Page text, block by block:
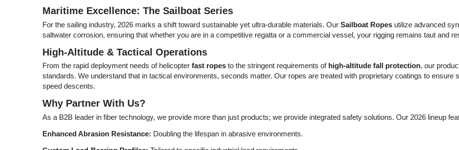
Maritime Excellence: The Sailboat Series
For the sailing industry, 2026 marks a shift toward sustainable yet ultra-durable materials. Our Sailboat Ropes utilize advanced
saltwater corrosion, ensuring that whether you are in a competitive regatta or a commercial vessel, your rigging remains taut and
High-Altitude & Tactical Operations
From the rapid deployment needs of helicopter fast ropes to the stringent requirements of high-altitude fall protection, our
standards. We understand that in tactical environments, seconds matter. Our ropes are treated with proprietary coatings to ensure
speed descents.
Why Partner With Us?
As a B2B leader in fiber technology, we provide more than just products; we provide integrated safety solutions. Our 2026 lineup
Enhanced Abrasion Resistance: Doubling the lifespan in abrasive environments.